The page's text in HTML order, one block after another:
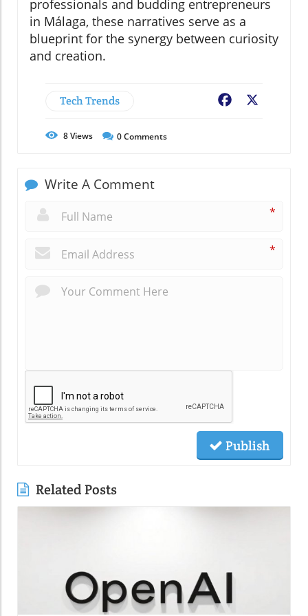
professionals and budding entrepreneurs
in Málaga, these narratives serve as a
blueprint for the synergy between curiosity
and creation.
Tech Trends Facebook
8Views 0Comments
Write A Comment
*
*
Publish
Related Posts